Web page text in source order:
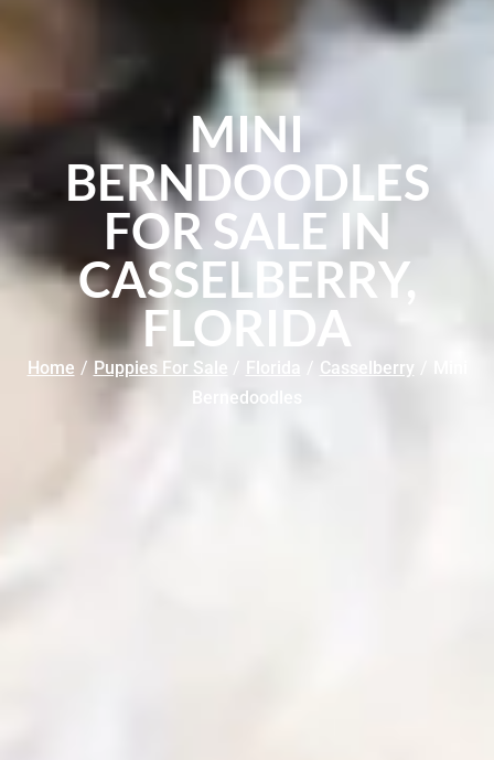
MINI
BERNDOODLES
FOR SALE IN
CASSELBERRY,
FLORIDA
Home / Puppies For Sale Florida / Casselberry
Bernedoodles